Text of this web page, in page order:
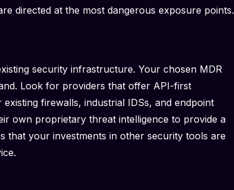
directed at the most dangerous exposure points.
security infrastructure. Your chosen MDR
Look for providers that offer API-first
firewalls, industrial IDSs, and endpoint
own proprietary threat intelligence to provide a
that your investments in other security tools are